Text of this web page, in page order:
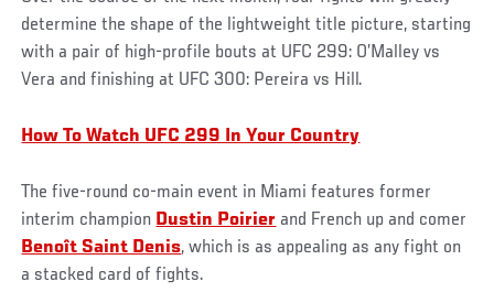
determine the shape of the lightweight title picture, starting
with a pair of high-profile bouts at UFC 299: O’Malley vs
Vera and finishing at UFC 300: Pereira vs Hill.
How To Watch UFC 299 In Your Country
The five-round co-main event in Miami features former
interim champion Dustin Poirier and French up and comer
Benoît Saint Denis, which is as appealing as any fight on
a stacked card of fights.